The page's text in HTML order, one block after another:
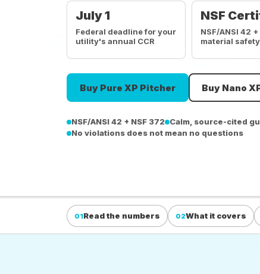
July 1
Federal deadline for your
utility's annual CCR
NSF
NSF/ANSI 42
material
Buy Pure XP Pitcher Buy Nano
NSF/ANSI 42 + NSF 372
Calm, source-cited
No violations does not mean no questions
01Read the numbers 02What it covers